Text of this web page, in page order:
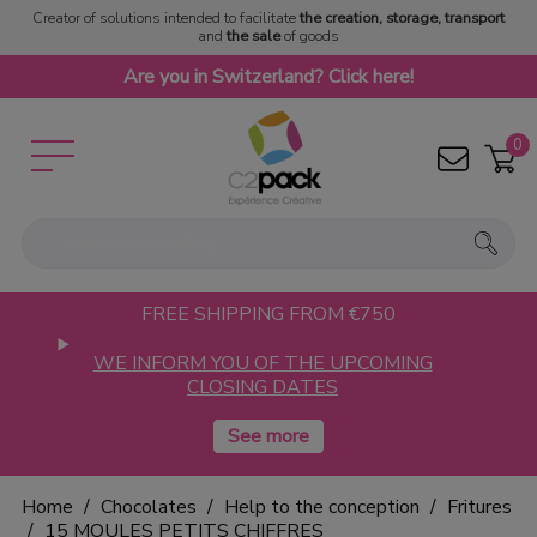
Creator of solutions intended to facilitatethe creation, storage, transport
and the saleof goods
Are you in Switzerland? Click here!
0
FREE SHIPPING FROM €750
WE INFORM YOU OF THE UPCOMING
CLOSING DATES
Home Chocolates Help to the conception
Fritures
15 MOULES PETITS CHIFFRES